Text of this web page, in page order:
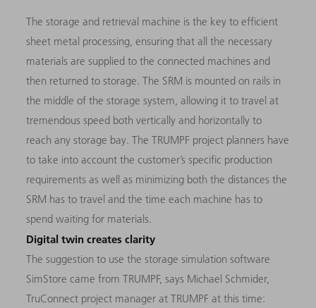
The storage and retrieval machine is the key to efficient
sheet metal processing, ensuring that all the necessary
materials are supplied to the connected machines and
then returned to storage. The SRM is mounted on rails in
the middle of the storage system, allowing it to travel at
tremendous speed both vertically and horizontally to
reach any storage bay. The TRUMPF project planners have
to take into account the customer’s specific production
requirements as well as minimizing both the distances the
SRM has to travel and the time each machine has to
spend waiting for materials.
Digital twin creates clarity
The suggestion to use the storage simulation software
SimStore came from TRUMPF, says Michael Schmider,
TruConnect project manager at TRUMPF at this time: